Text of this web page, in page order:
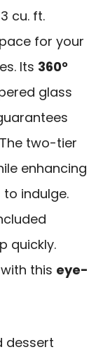
cu. ft.
for your
Its 360°
glass
two-tier
enhancing
indulge.
quickly.
this eye-
dessert